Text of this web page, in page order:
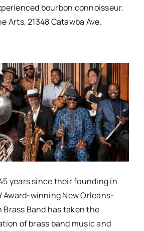
bourbon connoisseur.
Arts, 21348 Catawba Ave.
years since their founding in
Award-winning New Orleans-
Brass Band has taken the
of brass band music and